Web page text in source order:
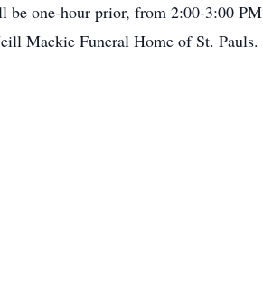
be one-hour prior, from 2:00-3:00 PM
Mackie Funeral Home of St. Pauls.